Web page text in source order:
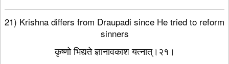
21) Krishna differs from Draupadi since He tried to reform
sinners
कृष्णो भिद्यते ज्ञानावकाश यत्नात्।२१।